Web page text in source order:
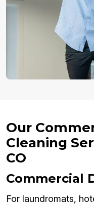
Our
Cleaning
CO
Commercial
For laundromats,